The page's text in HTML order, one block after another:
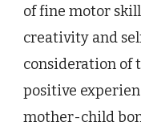
of fine motor
creativity and
consideration of
positive
mother-child